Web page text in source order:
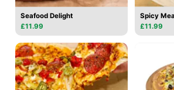
Seafood Delight
£11.99
Spicy
£11.99